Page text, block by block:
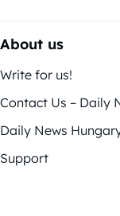
About us
Write for us!
Contact Us – Daily
Daily News
Support